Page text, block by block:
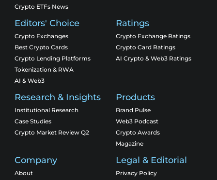
Crypto ETFs News
Editors' Choice
Crypto Exchanges
Best Crypto Cards
Crypto Lending Platforms
Tokenization & RWA
AI & Web3
Ratings
Crypto Exchange Ratings
Crypto Card Ratings
AI Crypto & Web3 Ratings
Research & Insights
Institutional Research
Case Studies
Crypto Market Review Q2
Products
Brand Pulse
Web3 Podcast
Crypto Awards
Magazine
Company
About
Legal & Editorial
Privacy Policy